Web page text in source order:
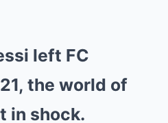
left FC
the world of
in shock.